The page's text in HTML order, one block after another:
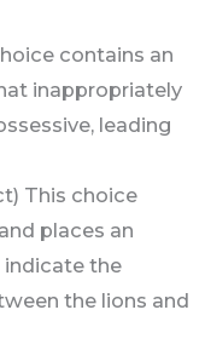
contains an
inappropriately
leading
This choice
places an
indicate the
the lions and